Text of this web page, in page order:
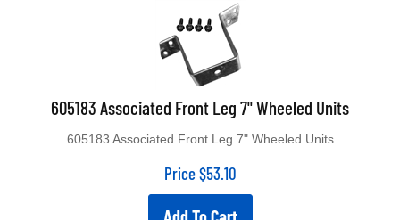
605183 Associated Front Leg 7" Wheeled Units
Price $53.10
Add To Cart